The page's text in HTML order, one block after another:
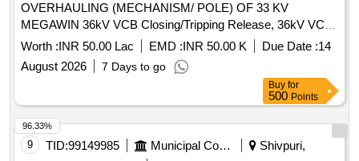
OVERHAULING (MECHANISM/ POLE) OF 33 KV
MEGAWIN 36kV VCB Closing/Tripping Release, 36kV VCB
Rectifier release, 36kV VCB Second Shunt Release (Y2),
36kV VCB 770W Motor, 36kV VCB Limit Switch, Anti-
pumping Contactor - CB, 36kV CB Aux Switch (ESH), 2P 6A
220V DC MCB, 36kV VCB L/R Selector Switch, 36kV VCB
Operation Counter, 100W 240V AC 1Ø Heater, 36kV CB
Control Switch, 36kV Prln Insulator, 36kV VCB Switching
Bar, 36kV VCB Switch ON Spring, 36kV VCB Compression
Worth :INR 50.00 Lac EMD :INR 50.00 K Due Date :14
August 2026
7 Days to go
Buy for
500 Points
9 TID:99149985 Municipal Corporations
Shivpuri,
96.33%